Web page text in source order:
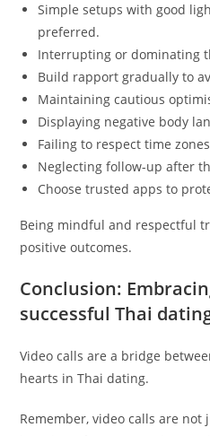
Simple setups with good
preferred.
Interrupting or dominating
Build rapport gradually to
Maintaining cautious
Displaying negative body
Failing to respect time
Neglecting follow-up after
Choose trusted apps to
Being mindful and respectful
positive outcomes.
Conclusion:
successful Thai
Video calls are a bridge
hearts in Thai dating.
Remember, video calls are